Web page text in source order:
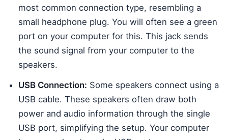
most common connection type, resembling a
small headphone plug. You will often see a green
port on your computer for this. This jack sends
the sound signal from your computer to the
speakers.
USB Connection: Some speakers connect using a
USB cable. These speakers often draw both
power and audio information through the single
USB port, simplifying the setup. Your computer